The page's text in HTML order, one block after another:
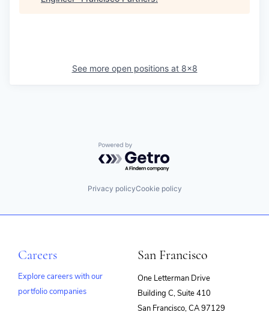
See more open positions at 8x8
Powered by Getro.com
Privacy policyCookie policy
Careers
Explore careers with our
portfolio companies
San Francisco
One Letterman Drive
Building C, Suite 410
San Francisco, CA 97129